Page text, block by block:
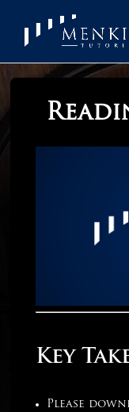
Key
Please